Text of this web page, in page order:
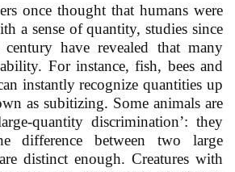
once thought that humans were
a sense of quantity, studies since
have revealed that many
For instance, fish, bees and
instantly recognize quantities up
as subitizing. Some animals are
quantity discrimination’: they
difference between two large
distinct enough. Creatures with